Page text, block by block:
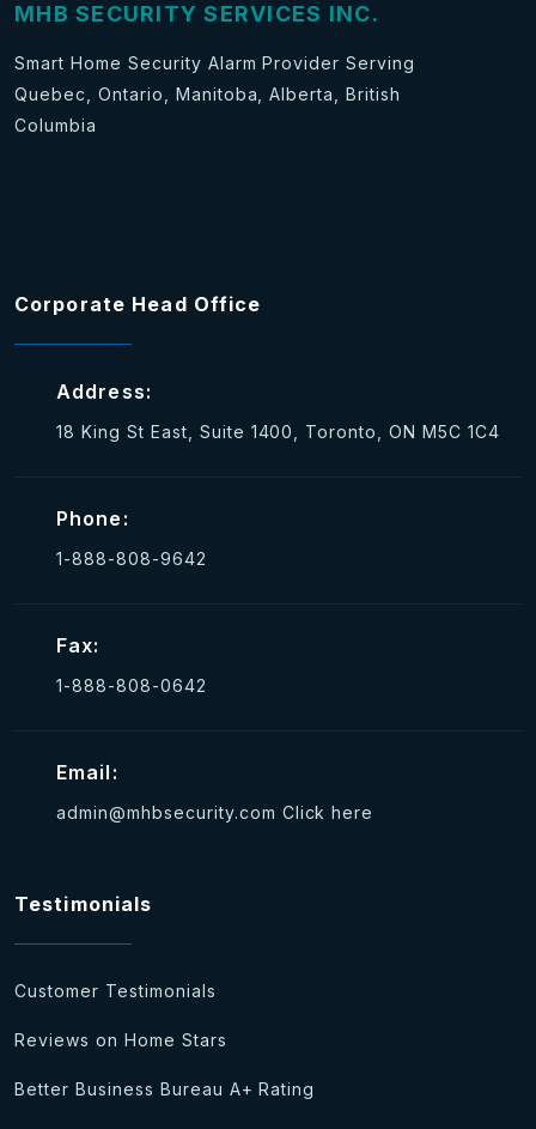
MHB SECURITY SERVICES INC.
Smart Home Security Alarm Provider Serving
Quebec, Ontario, Manitoba, Alberta, British
Columbia
Corporate Head Office
Address:
18 King St East, Suite 1400, Toronto, ON M5C 1C4
Phone:
1-888-808-9642
Fax:
1-888-808-0642
Email:
admin@mhbsecurity.com Click here
Testimonials
Customer Testimonials
Reviews on Home Stars
Better Business Bureau A+ Rating